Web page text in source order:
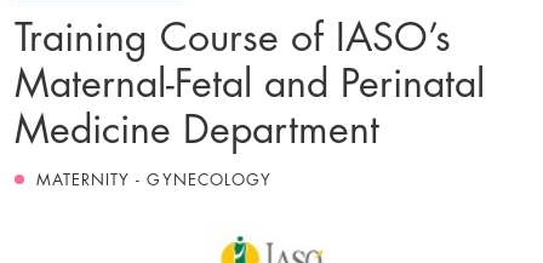
Training Course of IASO’s
Maternal-Fetal and Perinatal
Medicine Department
MATERNITY - GYNECOLOGY